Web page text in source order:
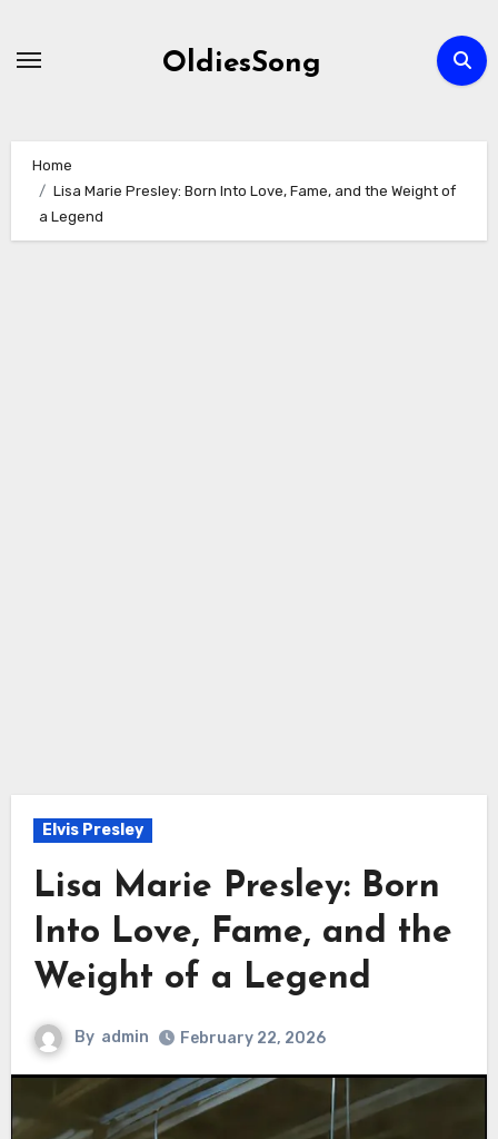
OldiesSong
Home
Lisa Marie Presley: Born Into Love, Fame, and the Weight of
a Legend
Elvis Presley
Lisa Marie Presley: Born
Into Love, Fame, and the
Weight of a Legend
By admin February 22, 2026